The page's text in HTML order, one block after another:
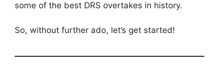
some of the best DRS overtakes in history.
So, without further ado, let’s get started!